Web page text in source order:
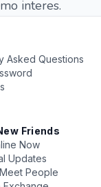
interes.
Asked Questions
Friends
Now
Updates
People